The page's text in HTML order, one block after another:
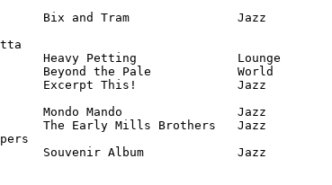
Bix and Tram               Jazz
Heavy Petting              Lounge
Beyond the Pale            World
Excerpt This!              Jazz
Mondo Mando                Jazz
The Early Mills Brothers   Jazz
Souvenir Album             Jazz